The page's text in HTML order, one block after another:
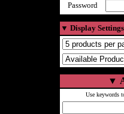
Password
▼ Display Settings
▼
Use keywords